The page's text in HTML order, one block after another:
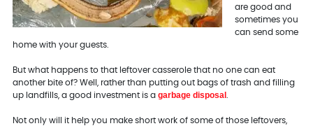
are good and
sometimes you
can send some
home with your guests.
But what happens to that leftover casserole that no one can eat
another bite of? Well, rather than putting out bags of trash and filling
up landfills, a good investment is a garbage disposal
Not only will it help you make short work of some of those leftovers,